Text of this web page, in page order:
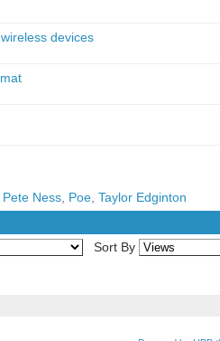
devices
Pete Ness, Poe, Taylor Edginton
Sort By